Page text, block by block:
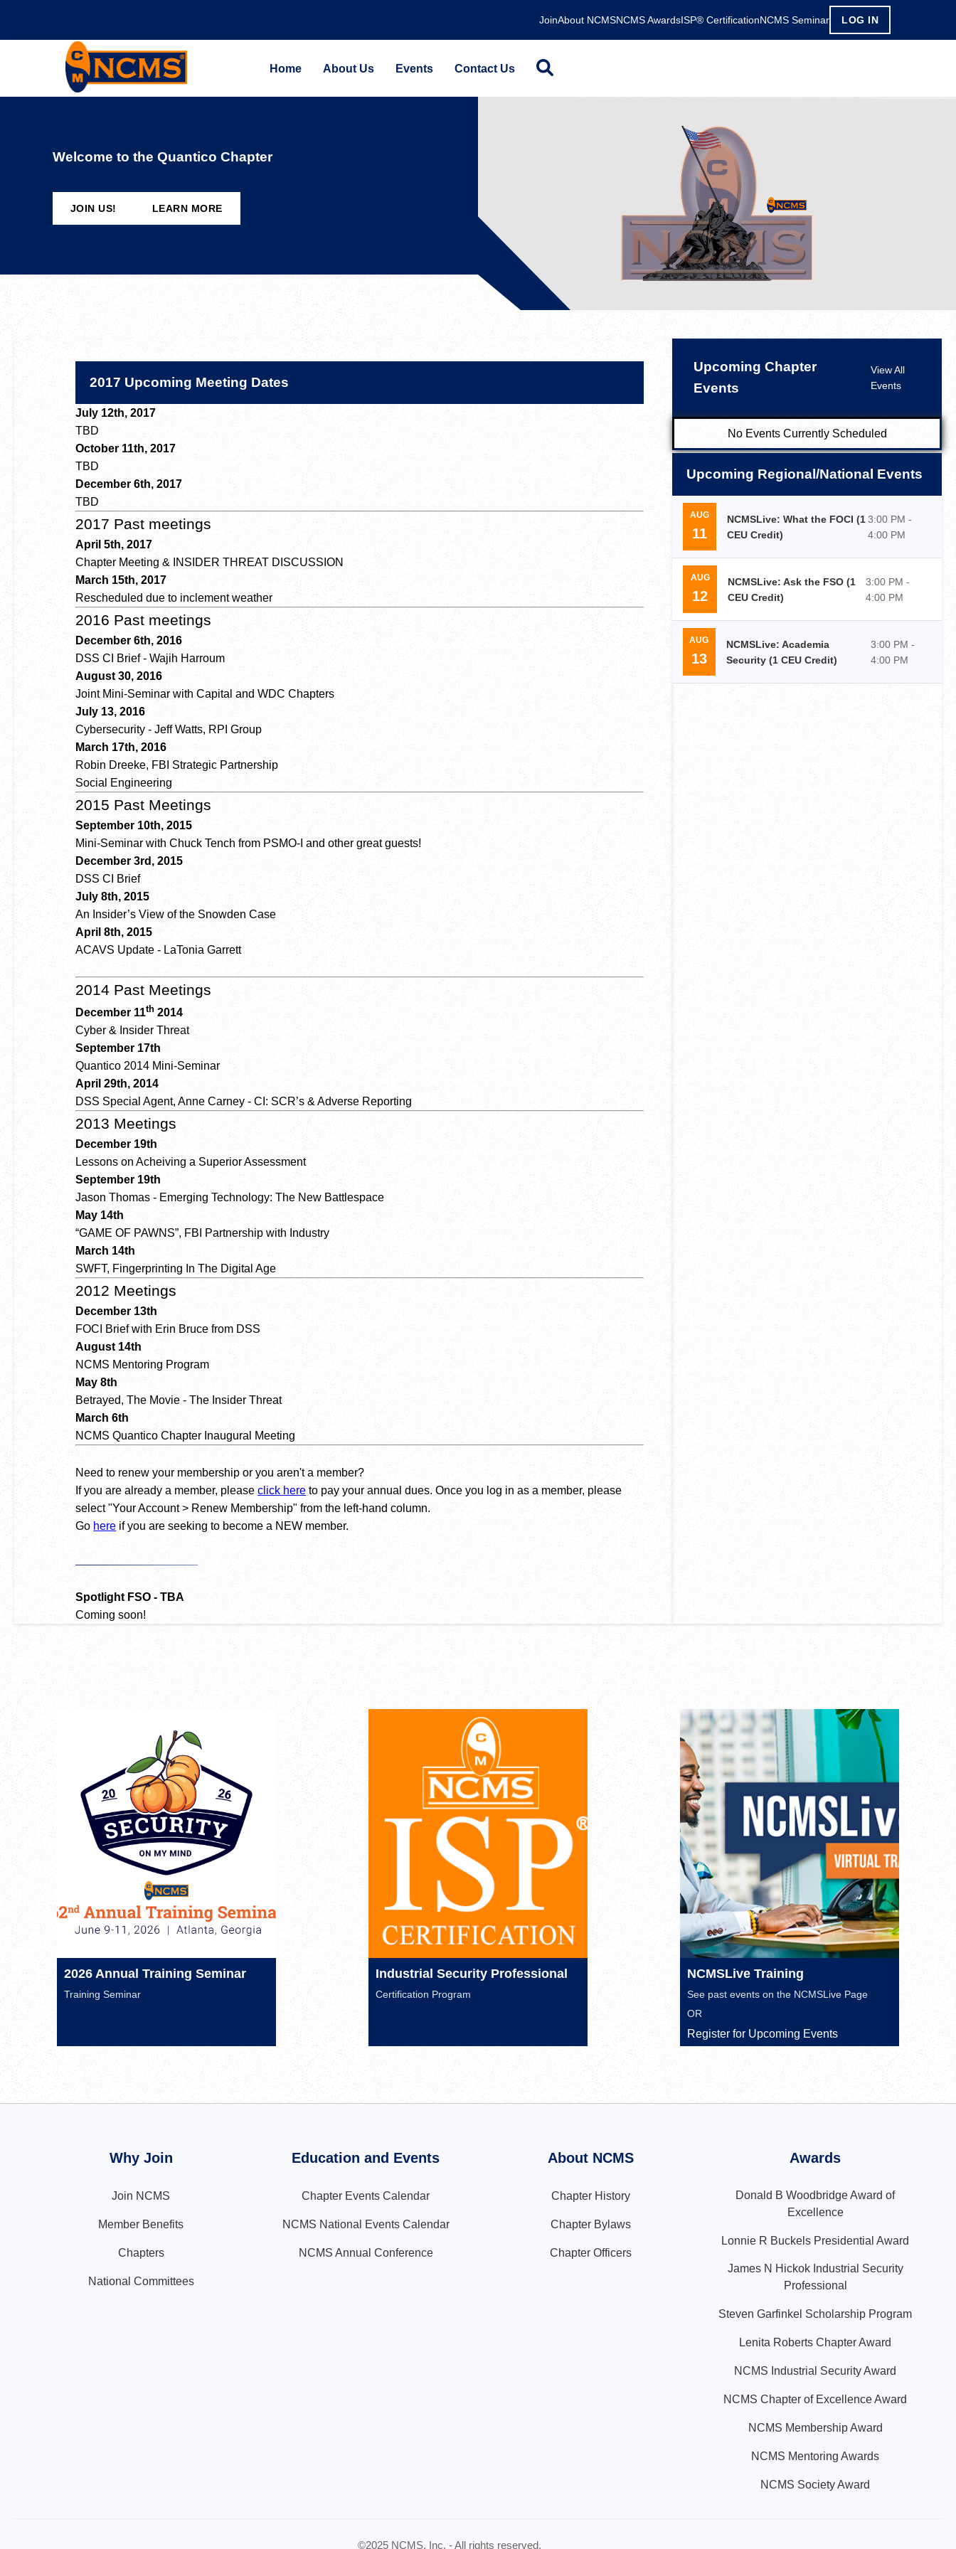
JoinAbout NCMSNCMS AwardsISP® CertificationNCMS Seminar LOG IN
Home About Us Events Contact Us
Welcome to the Quantico Chapter
JOIN US! LEARN MORE
2017 Upcoming Meeting Dates
July 12th, 2017
TBD
October 11th, 2017
TBD
December 6th, 2017
TBD
2017 Past meetings
April 5th, 2017
Chapter Meeting & INSIDER THREAT DISCUSSION
March 15th, 2017
Rescheduled due to inclement weather
2016 Past meetings
December 6th, 2016
DSS CI Brief - Wajih Harroum
August 30, 2016
Joint Mini-Seminar with Capital and WDC Chapters
July 13, 2016
Cybersecurity - Jeff Watts, RPI Group
March 17th, 2016
Robin Dreeke, FBI Strategic Partnership
Social Engineering
2015 Past Meetings
September 10th, 2015
Mini-Seminar with Chuck Tench from PSMO-I and other great guests!
December 3rd, 2015
DSS CI Brief
July 8th, 2015
An Insider’s View of the Snowden Case
April 8th, 2015
ACAVS Update - LaTonia Garrett
2014 Past Meetings
December 11th 2014
Cyber & Insider Threat
September 17th
Quantico 2014 Mini-Seminar
April 29th, 2014
DSS Special Agent, Anne Carney - CI: SCR’s & Adverse Reporting
2013 Meetings
December 19th
Lessons on Acheiving a Superior Assessment
September 19th
Jason Thomas - Emerging Technology: The New Battlespace
May 14th
“GAME OF PAWNS”, FBI Partnership with Industry
March 14th
SWFT, Fingerprinting In The Digital Age
2012 Meetings
December 13th
FOCI Brief with Erin Bruce from DSS
August 14th
NCMS Mentoring Program
May 8th
Betrayed, The Movie - The Insider Threat
March 6th
NCMS Quantico Chapter Inaugural Meeting
Need to renew your membership or you aren't a member?
If you are already a member, pleaseclick here to pay your annual dues. Once you log in as a member, please
select "Your Account > Renew Membership" from the left-hand column.
Go here if you are seeking to become a NEW member.
Spotlight FSO - TBA
Coming soon!
Upcoming Chapter
Events
View All
Events
No Events Currently Scheduled
Upcoming Regional/National Events
AUG
11
NCMSLive: What the FOCI (1
CEU Credit)
3:00 PM -
4:00 PM
AUG
12
NCMSLive: Ask the FSO (1
CEU Credit)
3:00 PM -
4:00 PM
AUG
13
NCMSLive: Academia
Security (1 CEU Credit)
3:00 PM -
4:00 PM
2026 Annual Training Seminar
Training Seminar
Industrial Security Professional
Certification Program
NCMSLive Training
See past events on the NCMSLive Page
OR
Register for Upcoming Events
Why Join
Join NCMS
Member Benefits
Chapters
National Committees
Education and Events
Chapter Events Calendar
NCMS National Events Calendar
NCMS Annual Conference
About NCMS
Chapter History
Chapter Bylaws
Chapter Officers
Awards
Donald B Woodbridge Award of
Excellence
Lonnie R Buckels Presidential Award
James N Hickok Industrial Security
Professional
Steven Garfinkel Scholarship Program
Lenita Roberts Chapter Award
NCMS Industrial Security Award
NCMS Chapter of Excellence Award
NCMS Membership Award
NCMS Mentoring Awards
NCMS Society Award
©2025 NCMS, Inc. - All rights reserved.